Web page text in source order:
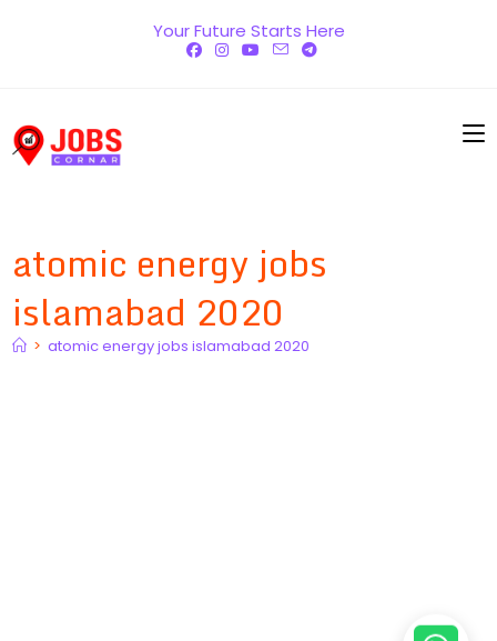
Your Future Starts Here
atomic energy jobs
islamabad 2020
> atomic energy jobs islamabad 2020